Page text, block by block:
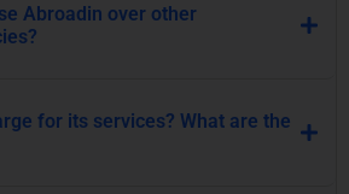
Abroadin over other
for its services? What are the